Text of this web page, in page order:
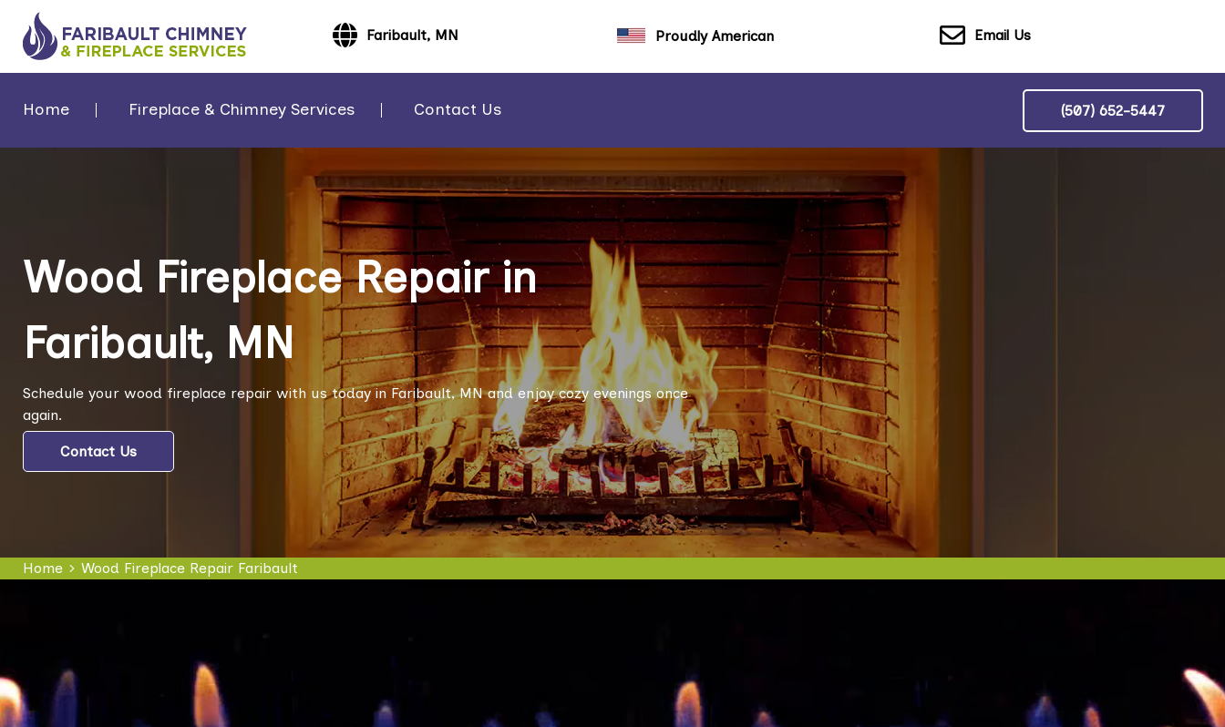
Faribault, MN Proudly American Email Us
Home Fireplace & Chimney Services Contact Us (507) 652-5447
Wood Fireplace Repair in
Faribault, MN
Schedule your wood fireplace repair with us today in Faribault, MN and enjoy cozy evenings once
again.
Contact Us
Home Wood Fireplace Repair Faribault